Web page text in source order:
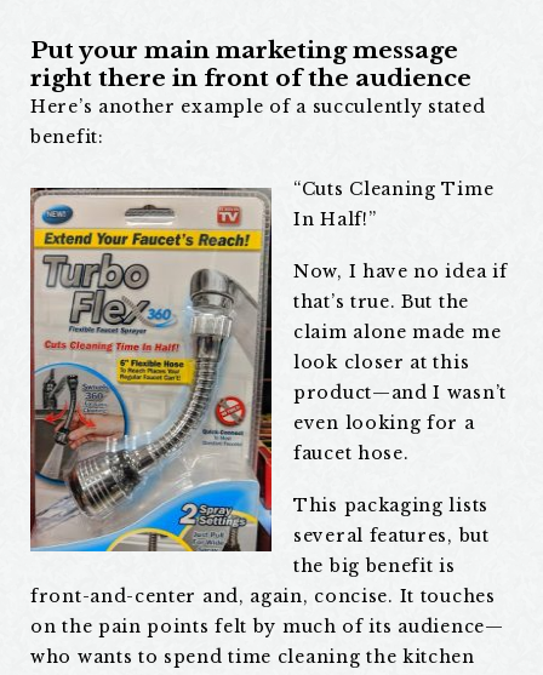
Put your main marketing message
right there in front of the audience
Here’s another example of a succulently stated
benefit:
“Cuts Cleaning Time
In Half!”
Now, I have no idea if
that’s true. But the
claim alone made me
look closer at this
product—and I wasn’t
even looking for a
faucet hose.
This packaging lists
several features, but
the big benefit is
front-and-center and, again, concise. It touches
on the pain points felt by much of its audience—
who wants to spend time cleaning the kitchen